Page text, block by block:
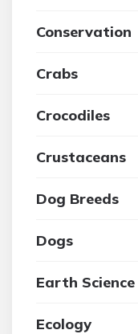
Conservation
Crabs
Crocodiles
Crustaceans
Dog Breeds
Dogs
Earth Science
Ecology